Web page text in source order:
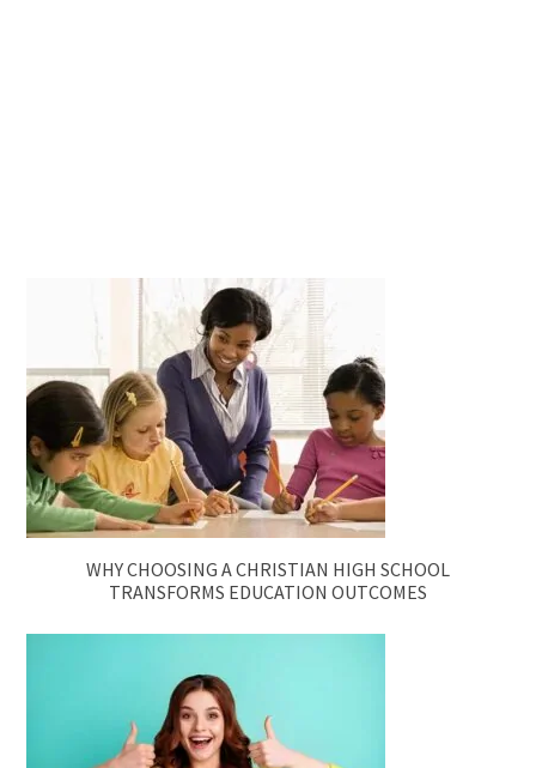
WHY CHOOSING A CHRISTIAN HIGH SCHOOL
TRANSFORMS EDUCATION OUTCOMES